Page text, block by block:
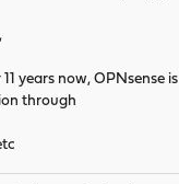
11 years now, OPNsense
through